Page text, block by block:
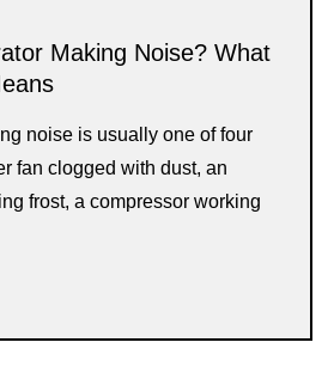
Making Noise? What
noise is usually one of four
fan clogged with dust, an
frost, a compressor working